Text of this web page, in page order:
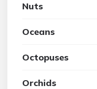
Nuts
Oceans
Octopuses
Orchids